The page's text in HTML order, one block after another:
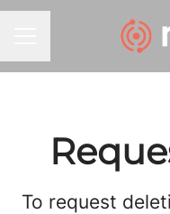
To request